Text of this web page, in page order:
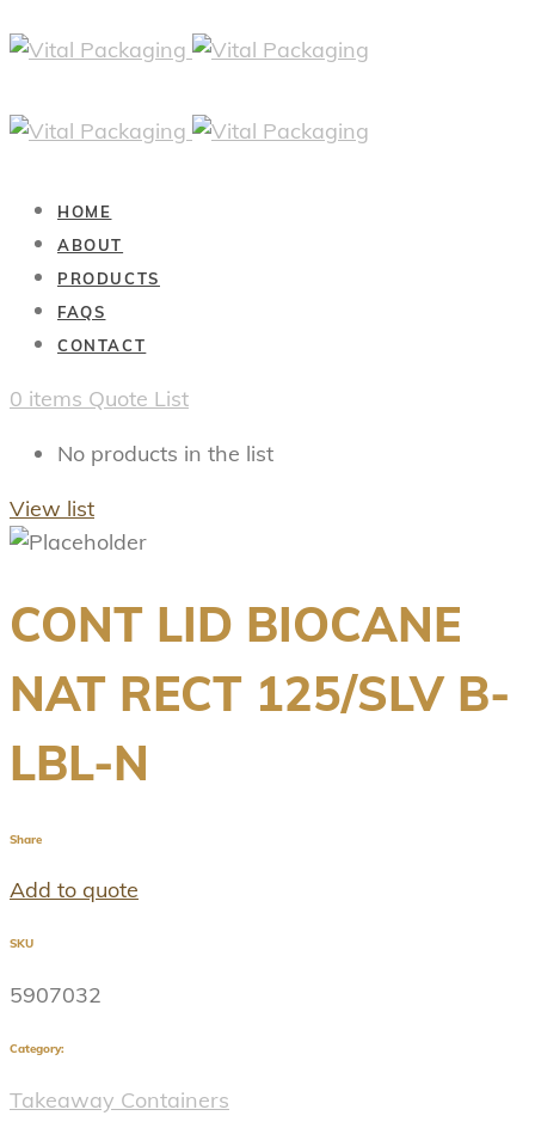
HOME
ABOUT
PRODUCTS
FAQS
CONTACT
0 items Quote List
No products in the list
View list
CONT LID BIOCANE
NAT RECT 125/SLV B-
LBL-N
Share
Add to quote
SKU
5907032
Category:
Takeaway Containers